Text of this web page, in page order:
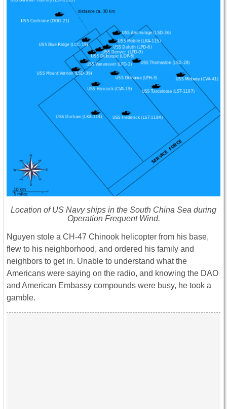
Location of US Navy ships in the South China Sea during
Operation Frequent Wind.
Nguyen stole a CH-47 Chinook helicopter from his base,
flew to his neighborhood, and ordered his family and
neighbors to get in. Unable to understand what the
Americans were saying on the radio, and knowing the DAO
and American Embassy compounds were busy, he took a
gamble.